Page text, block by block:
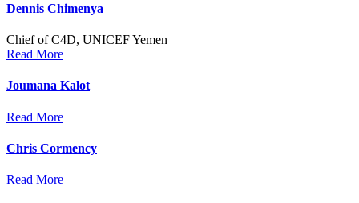
Dennis Chimenya
Chief of C4D, UNICEF Yemen
Read More
Joumana Kalot
Read More
Chris Cormency
Read More